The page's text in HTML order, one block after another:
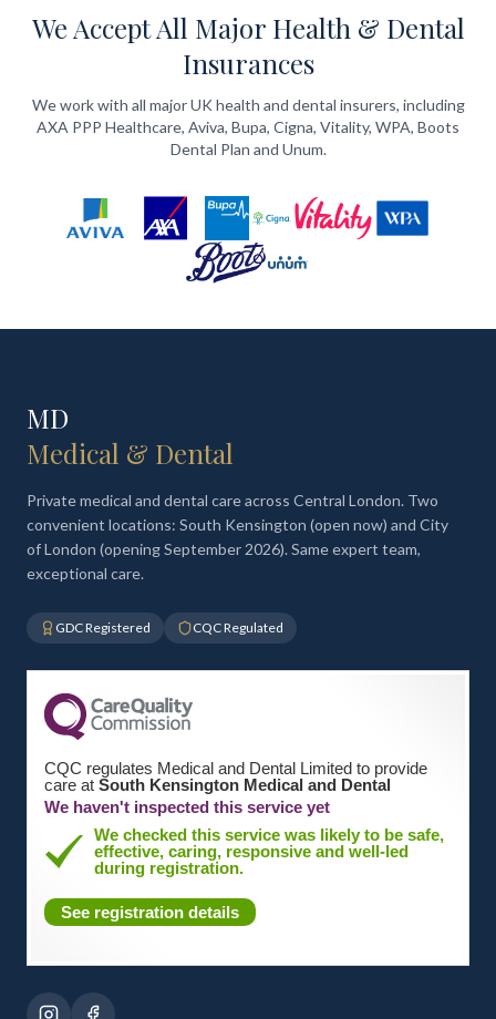
We Accept All Major Health & Dental
Insurances
We work with all major UK health and dental insurers, including
AXA PPP Healthcare, Aviva, Bupa, Cigna, Vitality, WPA, Boots
Dental Plan and Unum.
MD
Medical & Dental
Private medical and dental care across Central London. Two
convenient locations: South Kensington (open now) and City
of London (opening September 2026). Same expert team,
exceptional care.
GDC Registered CQC Regulated
CQC regulates Medical and Dental Limited to provide
care at South Kensington Medical and Dental
We haven't inspected this service yet
We checked this service was likely to be safe,
effective, caring, responsive and well-led
during registration.
See registration details